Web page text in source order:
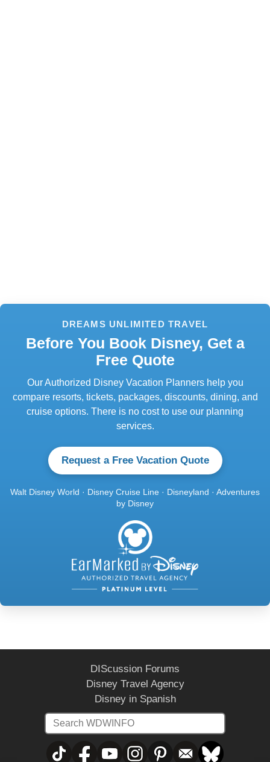
DREAMS UNLIMITED TRAVEL
Before You Book Disney, Get a
Free Quote
Our Authorized Disney Vacation Planners help you
compare resorts, tickets, packages, discounts, dining, and
cruise options. There is no cost to use our planning
services.
Request a Free Vacation Quote
Walt Disney World · Disney Cruise Line · Disneyland · Adventures
by Disney
DIScussion Forums
Disney Travel Agency
Disney in Spanish